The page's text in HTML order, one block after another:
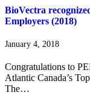
BioVectra
Employers (2018)
January 4, 2018
Congratulations to
Atlantic Canada’s
The…